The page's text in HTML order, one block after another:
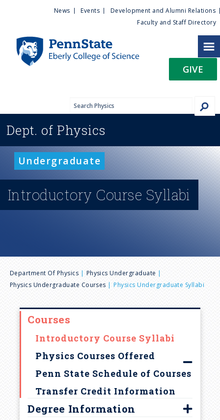
n
i
t
y
M
e
u
News Events
Development and Alumni Relations
Faculty and Staff Directory
GIVE
Dept. of Physics
Undergraduate
Introductory Course Syllabi
B
r
c
Department Of Physics
Physics Undergraduate
Physics Undergraduate Courses
Physics Undergraduate Syllabi
Courses
Introductory Course Syllabi
Physics Courses Offered
Penn State Schedule of Courses
Transfer Credit Information
Degree Information